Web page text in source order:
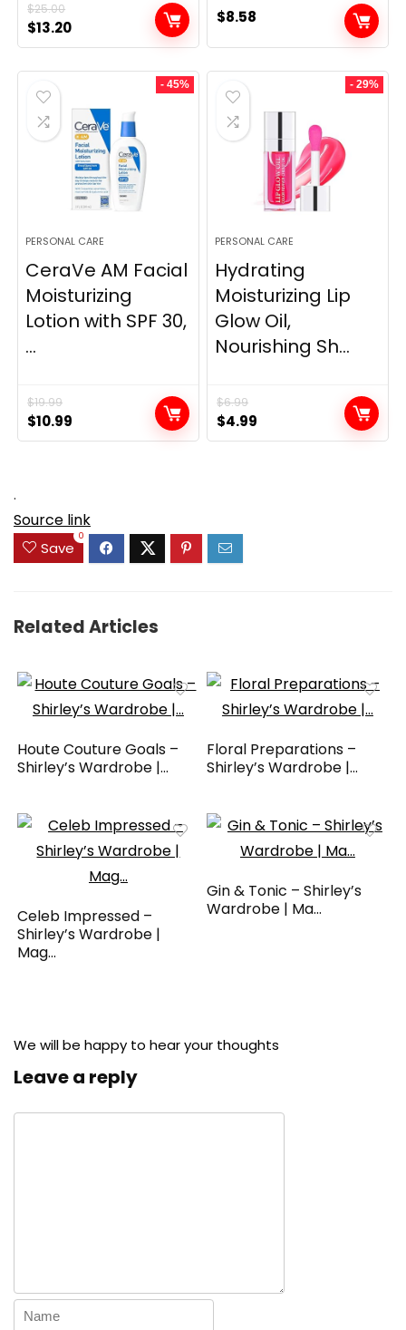
$25.00
Original
price
was:
$25.00.
$13.20Current
price
is:
$8.58
- 45%
PERSONAL CARE
CeraVe AM Facial
Moisturizing
Lotion with SPF 30,
...
$19.99
Original
price
$10.99
price
- 29%
PERSONAL CARE
Hydrating
Moisturizing Lip
Glow Oil,
Nourishing Sh...
$6.99
Original
price
$4.99
price
.
Source link
Save
0
Related Articles
Houte Couture Goals –
Shirley’s Wardrobe |...
Floral Preparations –
Shirley’s Wardrobe |...
Celeb Impressed –
Shirley’s Wardrobe |
Mag...
Gin & Tonic – Shirley’s
Wardrobe | Ma...
We will be happy to hear your thoughts
Leave a reply